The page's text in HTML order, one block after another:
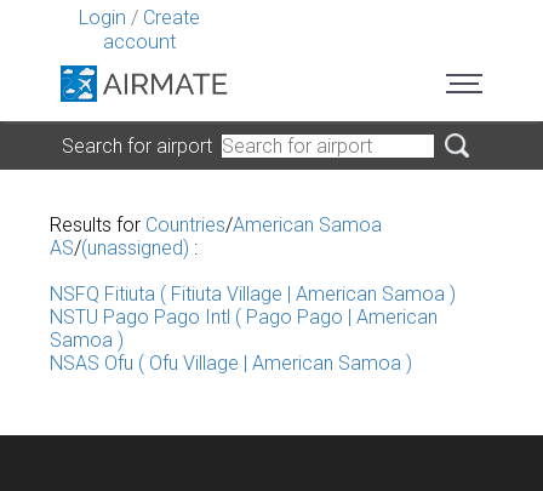
Login / Create
account
Search for airport
Results for Countries/American Samoa
AS/(unassigned) :
NSFQ Fitiuta ( Fitiuta Village | American Samoa )
NSTU Pago Pago Intl ( Pago Pago | American
Samoa )
NSAS Ofu ( Ofu Village | American Samoa )